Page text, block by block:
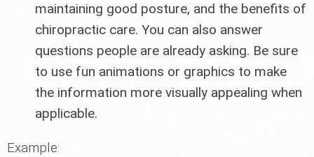
maintaining good posture, and the benefits of
chiropractic care. You can also answer
questions people are already asking. Be sure
to use fun animations or graphics to make
the information more visually appealing when
applicable.
Example: